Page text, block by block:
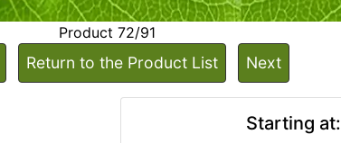
Product 72/91
Return to the Product List Next
Starting at: